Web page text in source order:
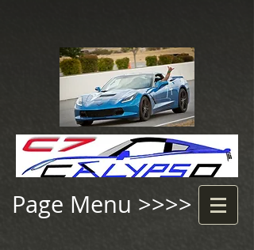
Page Menu >>>>